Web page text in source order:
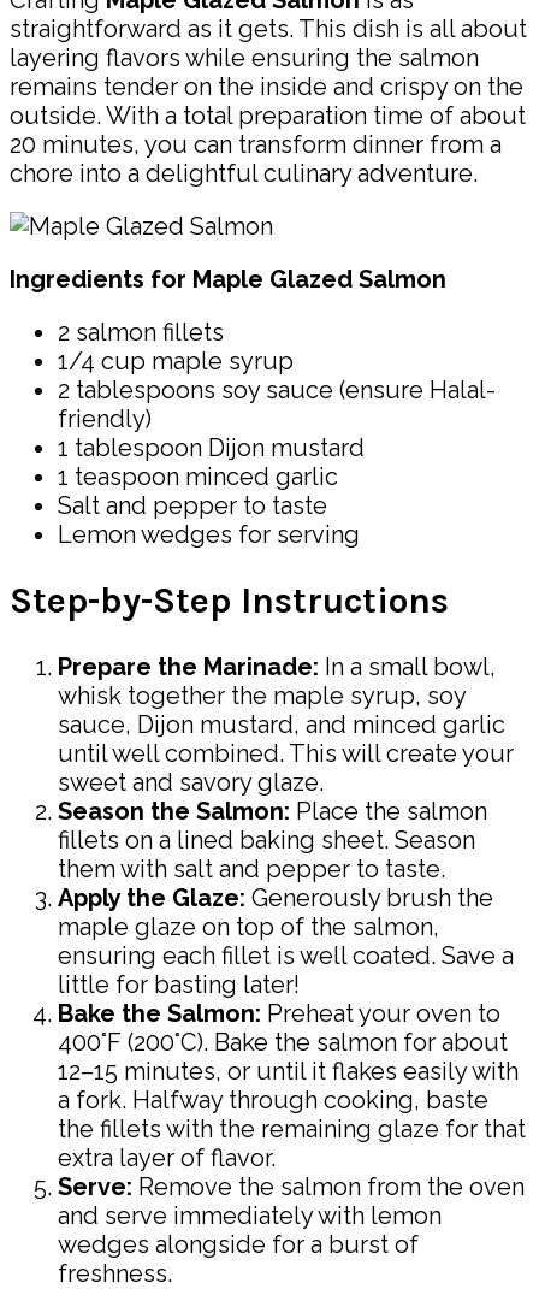
straightforward as it gets. This dish is all about
layering flavors while ensuring the salmon
remains tender on the inside and crispy on the
outside. With a total preparation time of about
20 minutes, you can transform dinner from a
chore into a delightful culinary adventure.
Ingredients for Maple Glazed Salmon
2 salmon fillets
1/4 cup maple syrup
2 tablespoons soy sauce (ensure Halal-
friendly)
1 tablespoon Dijon mustard
1 teaspoon minced garlic
Salt and pepper to taste
Lemon wedges for serving
Step-by-Step Instructions
Prepare the Marinade: In a small bowl,
whisk together the maple syrup, soy
sauce, Dijon mustard, and minced garlic
until well combined. This will create your
sweet and savory glaze.
Season the Salmon: Place the salmon
fillets on a lined baking sheet. Season
them with salt and pepper to taste.
Apply the Glaze: Generously brush the
maple glaze on top of the salmon,
ensuring each fillet is well coated. Save a
little for basting later!
Bake the Salmon: Preheat your oven to
400°F (200°C). Bake the salmon for about
12–15 minutes, or until it flakes easily with
a fork. Halfway through cooking, baste
the fillets with the remaining glaze for that
extra layer of flavor.
Serve: Remove the salmon from the oven
and serve immediately with lemon
wedges alongside for a burst of
freshness.